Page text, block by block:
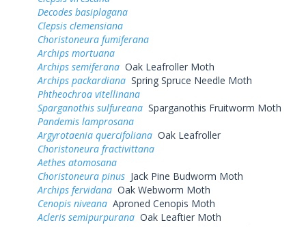
Decodes basiplagana
Clepsis clemensiana
Choristoneura fumiferana
Archips mortuana
Archips semiferana Oak Leafroller Moth
Archips packardiana Spring Spruce Needle Moth
Phtheochroa vitellinana
Sparganothis sulfureana Sparganothis Fruitworm Moth
Pandemis lamprosana
Argyrotaenia quercifoliana Oak Leafroller
Choristoneura fractivittana
Aethes atomosana
Choristoneura pinus Jack Pine Budworm Moth
Archips fervidana Oak Webworm Moth
Cenopis niveana Aproned Cenopis Moth
Acleris semipurpurana Oak Leaftier Moth